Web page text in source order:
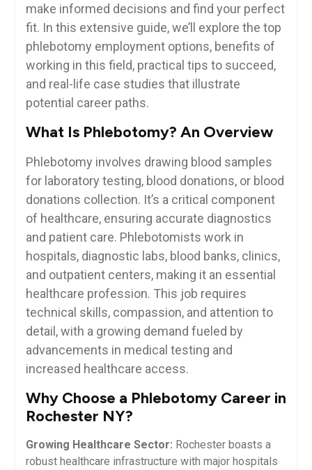
make‍ informed decisions and find ⁣your perfect
fit. In this extensive guide, we’ll explore the top
phlebotomy employment options, benefits of
working ⁣in this field, practical tips to succeed,
and real-life case studies that illustrate
potential career ‍paths.
What Is Phlebotomy? ⁣An⁣ Overview
Phlebotomy ‍involves drawing blood samples
for ‌laboratory‍ testing, blood donations,⁣ or blood
‍donations collection. It’s a critical component
of healthcare, ensuring accurate diagnostics
and patient care. Phlebotomists work in
hospitals, diagnostic labs,‌ blood ‍banks, clinics,‍
and outpatient centers, making it an essential
healthcare ‌profession. This job‌ requires
technical skills, compassion, and attention ⁣to
detail, with a growing‌ demand fueled by
advancements in‌ medical testing and
increased ⁣healthcare⁣ access.
Why Choose a Phlebotomy Career in
Rochester NY?
Growing⁣ Healthcare‌ Sector: Rochester boasts a
robust healthcare infrastructure with major ‍hospitals